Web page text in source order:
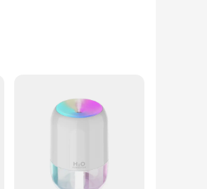
shaped design that not
healthier indoor environment.